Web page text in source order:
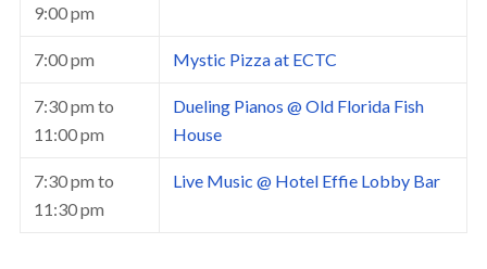
9:00 pm
7:00 pm Mystic Pizza at ECTC
7:30 pm to
11:00 pm
Dueling Pianos @ Old Florida Fish
House
7:30 pm to
11:30 pm
Live Music @ Hotel Effie Lobby Bar